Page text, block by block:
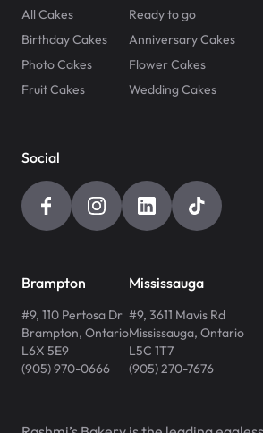
All Cakes
Ready to go
Birthday Cakes
Anniversary Cakes
Photo Cakes
Flower Cakes
Fruit Cakes
Wedding Cakes
Social
Brampton
#9, 110 Pertosa Dr
Brampton, Ontario
L6X 5E9
(905) 970-0666
Mississauga
#9, 3611 Mavis Rd
Mississauga, Ontario
L5C 1T7
(905) 270-7676